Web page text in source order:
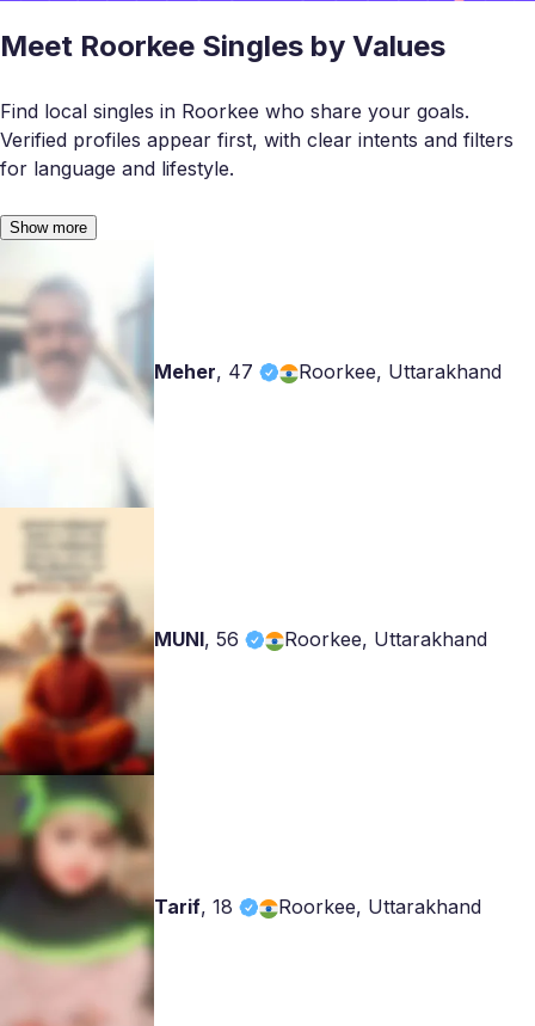
Meet Roorkee Singles by Values
Find local singles in Roorkee who share your goals.
Verified profiles appear first, with clear intents and filters
for language and lifestyle.
Show more
Meher, 47 Roorkee, Uttarakhand
MUNI, 56 Roorkee, Uttarakhand
Tarif, 18 Roorkee, Uttarakhand